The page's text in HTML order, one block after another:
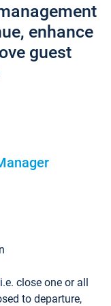
enhance
guest
i.e. close one or all
to departure,